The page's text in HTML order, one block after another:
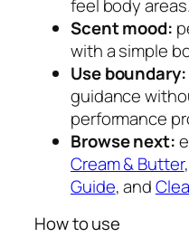
feel body areas.
Scent mood:
with a simple
Use boundary:
guidance
performance
Browse next:
Cream & Butter
Guide, and
How to use